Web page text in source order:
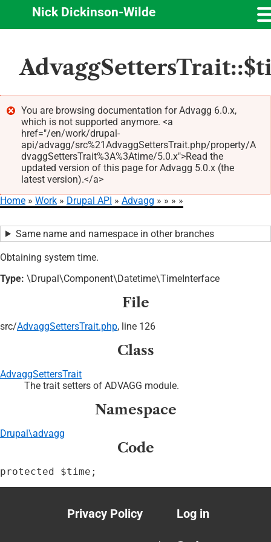
content
Nick Dickinson-Wilde
Error
message
You are browsing documentation for Advagg 6.0.x,
which is not supported anymore. <a
href="/en/work/drupal-
api/advagg/src%21AdvaggSettersTrait.php/property/A
dvaggSettersTrait%3A%3Atime/5.0.x">Read the
updated version of this page for Advagg 5.0.x (the
latest version).</a>
Home Work Drupal API Advagg
Same name and namespace in other branches
Obtaining system time.
Type: \Drupal\Component\Datetime\TimeInterface
File
src/AdvaggSettersTrait.php, line 126
Class
AdvaggSettersTrait
The trait setters of ADVAGG module.
Namespace
Drupal\advagg
Code
protected $time;
Footer
Privacy Policy
User
Log in